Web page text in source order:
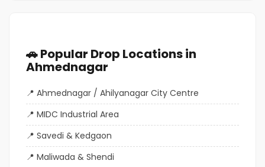
🚗 Popular Drop Locations in
Ahmednagar
Ahmednagar / Ahilyanagar City Centre
MIDC Industrial Area
Savedi & Kedgaon
Maliwada & Shendi